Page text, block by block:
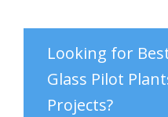
Looking for
Glass Pilot
Projects?